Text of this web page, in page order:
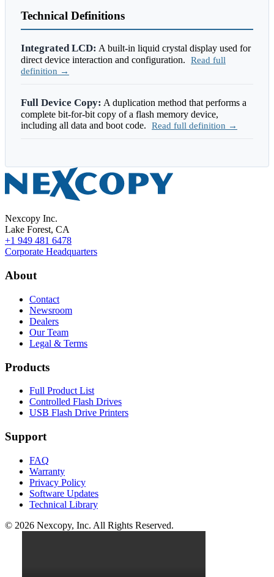
Technical Definitions
Integrated LCD: A built-in liquid crystal display used for
direct device interaction and configuration. Read full
definition →
Full Device Copy: A duplication method that performs a
complete bit-for-bit copy of a flash memory device,
including all data and boot code. Read full definition →
Nexcopy Inc.
Lake Forest, CA
+1 949 481 6478
Corporate Headquarters
About
Contact
Newsroom
Dealers
Our Team
Legal & Terms
Products
Full Product List
Controlled Flash Drives
USB Flash Drive Printers
Support
FAQ
Warranty
Privacy Policy
Software Updates
Technical Library
© 2026 Nexcopy, Inc. All Rights Reserved.